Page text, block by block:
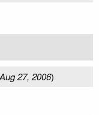
27, 2006)